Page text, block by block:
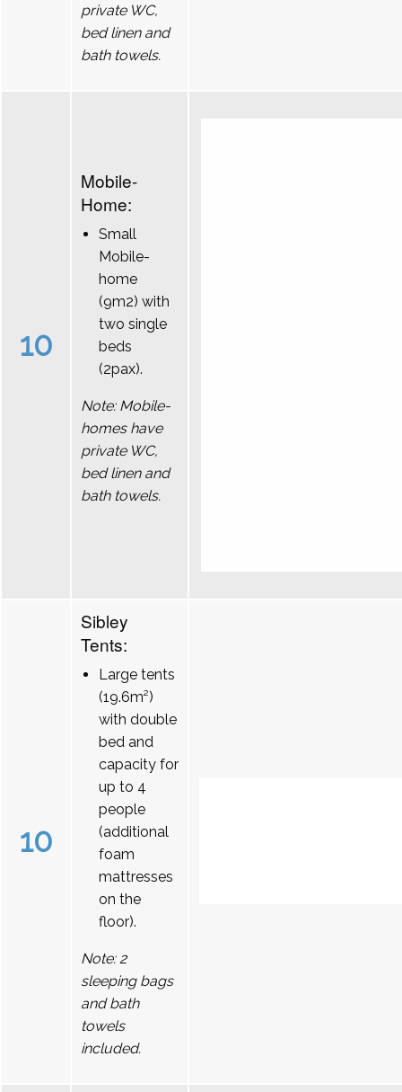
private WC,
bed linen and
bath towels.
10
Mobile-
Home:
Small
Mobile-
home
(9m2) with
two single
beds
(2pax).
Note: Mobile-
homes have
private WC,
bed linen and
bath towels.
10
Sibley
Tents:
Large tents
(19.6m²)
with double
bed and
capacity for
up to 4
people
(additional
foam
mattresses
on the
floor).
Note: 2
sleeping bags
and bath
towels
included.